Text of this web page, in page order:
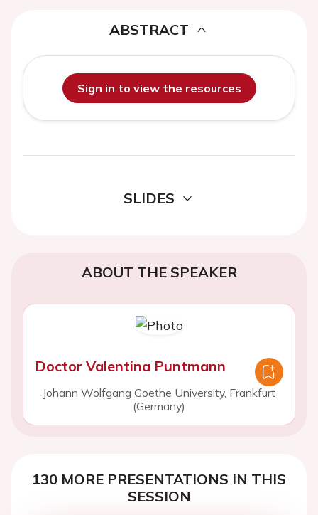
ABSTRACT
Sign in to view the resources
SLIDES
ABOUT THE SPEAKER
Doctor Valentina Puntmann
Johann Wolfgang Goethe University, Frankfurt
(Germany)
130 MORE PRESENTATIONS IN THIS
SESSION